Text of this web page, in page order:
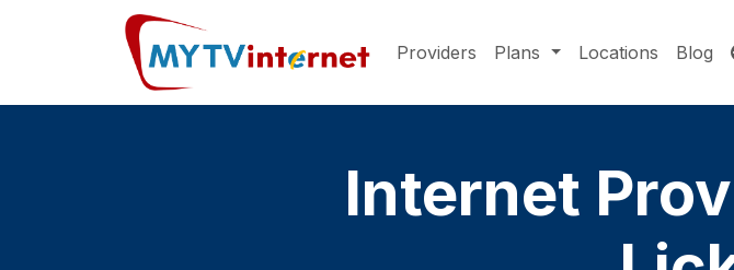
Providers Plans Locations Blog
Internet